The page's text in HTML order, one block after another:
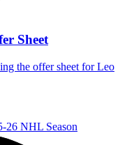
Sheet
the offer sheet for Leo